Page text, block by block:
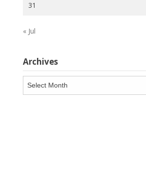
31
« Jul
Archives
Archives